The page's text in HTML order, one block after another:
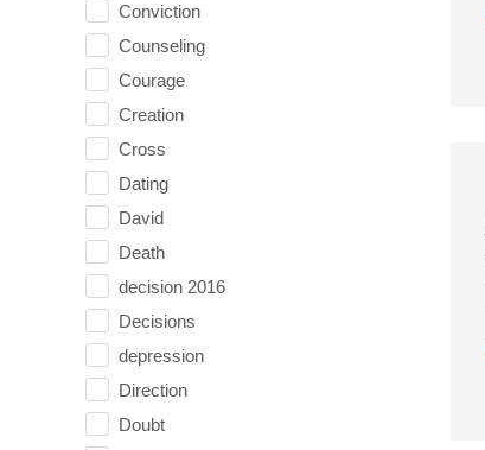
Conviction
Counseling
Courage
Creation
Cross
Dating
David
Death
decision 2016
Decisions
depression
Direction
Doubt